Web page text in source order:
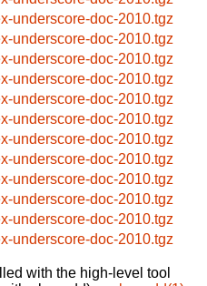
underscore-doc-2010.tgz
underscore-doc-2010.tgz
underscore-doc-2010.tgz
underscore-doc-2010.tgz
underscore-doc-2010.tgz
underscore-doc-2010.tgz
underscore-doc-2010.tgz
underscore-doc-2010.tgz
underscore-doc-2010.tgz
underscore-doc-2010.tgz
underscore-doc-2010.tgz
underscore-doc-2010.tgz
with the high-level tool